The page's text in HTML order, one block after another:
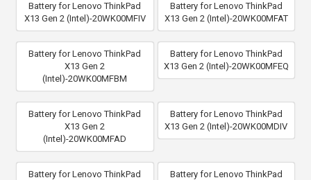
Battery for Lenovo ThinkPad
X13 Gen 2 (Intel)-20WK00MFIV
Battery for Lenovo ThinkPad
X13 Gen 2 (Intel)-20WK00MFAT
Battery for Lenovo ThinkPad
X13 Gen 2
(Intel)-20WK00MFBM
Battery for Lenovo ThinkPad
X13 Gen 2 (Intel)-20WK00MFEQ
Battery for Lenovo ThinkPad
X13 Gen 2
(Intel)-20WK00MFAD
Battery for Lenovo ThinkPad
X13 Gen 2 (Intel)-20WK00MDIV
Battery for Lenovo ThinkPad
Battery for Lenovo ThinkPad